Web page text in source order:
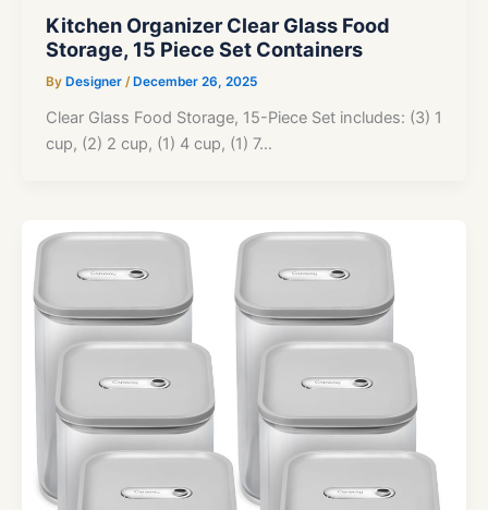
Kitchen Organizer Clear Glass Food
Storage, 15 Piece Set Containers
By Designer / December 26, 2025
Clear Glass Food Storage, 15-Piece Set includes: (3) 1
cup, (2) 2 cup, (1) 4 cup, (1) 7…